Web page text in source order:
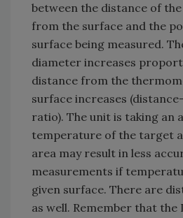
between the distance of
from the surface and the
surface being measured.
diameter increases
distance from the
surface increases
ratio). The unit is taking an
temperature of the target
area may result in less
measurements if
given surface. There are
as well. Remember that